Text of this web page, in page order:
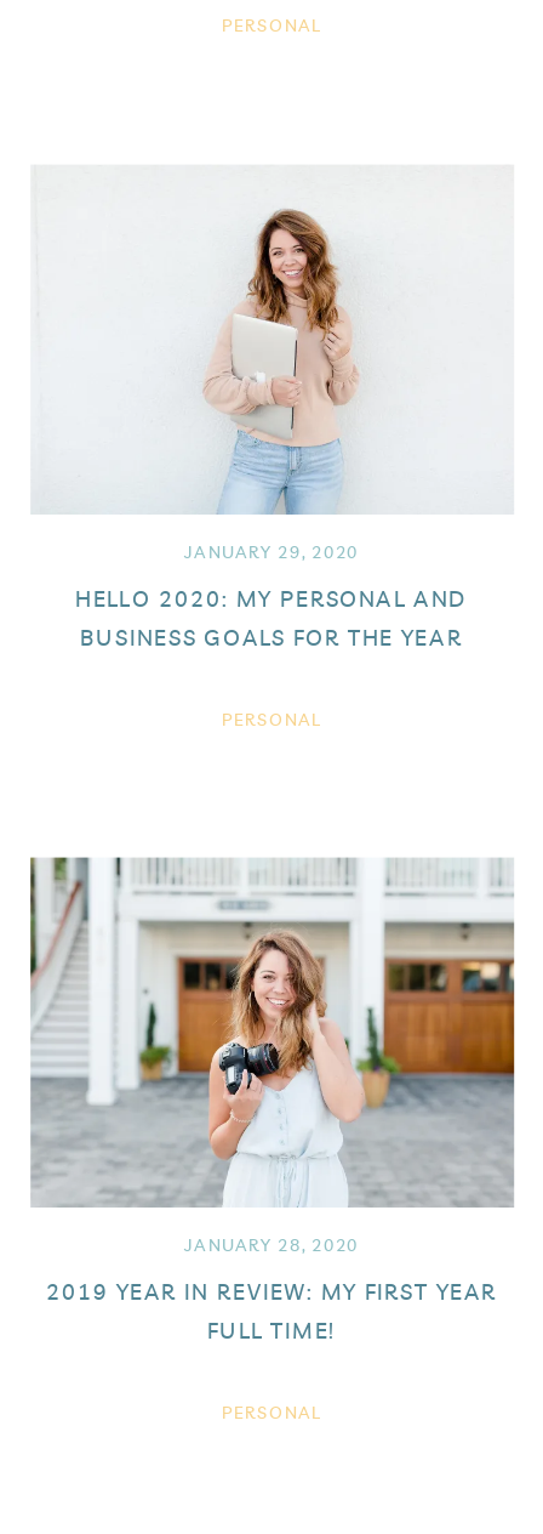
PERSONAL
HELLO 2020: MY PERSONAL AND
BUSINESS GOALS FOR THE YEAR
PERSONAL
JANUARY 29, 2020
2019 YEAR IN REVIEW: MY FIRST YEAR
FULL TIME!
PERSONAL
JANUARY 28, 2020